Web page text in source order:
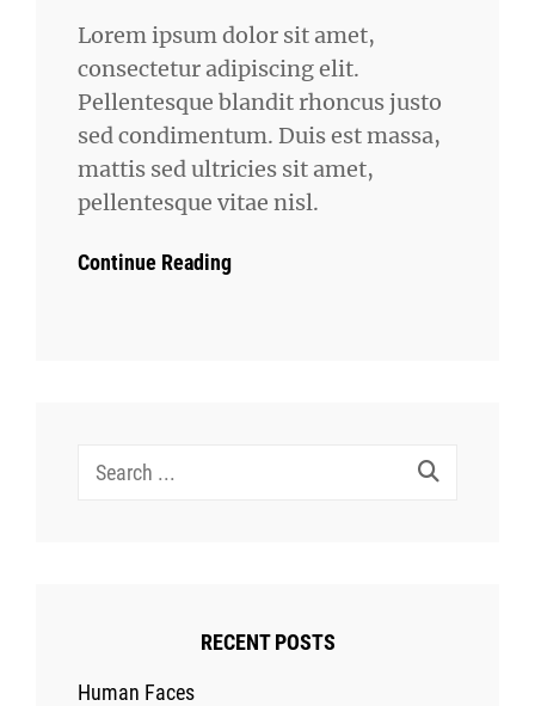
Lorem ipsum dolor sit amet,
consectetur adipiscing elit.
Pellentesque blandit rhoncus justo
sed condimentum. Duis est massa,
mattis sed ultricies sit amet,
pellentesque vitae nisl.
Continue Reading
Search
RECENT POSTS
Human Faces